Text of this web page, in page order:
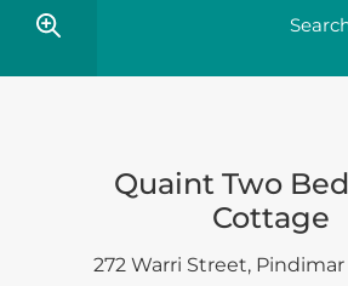
Quaint Two
Cottage
272 Warri Street, Pindimar